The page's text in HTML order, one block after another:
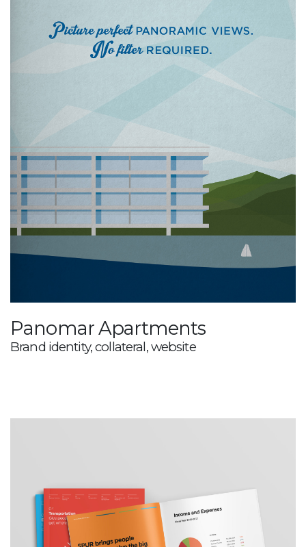
Panomar Apartments
Brand identity, collateral, website